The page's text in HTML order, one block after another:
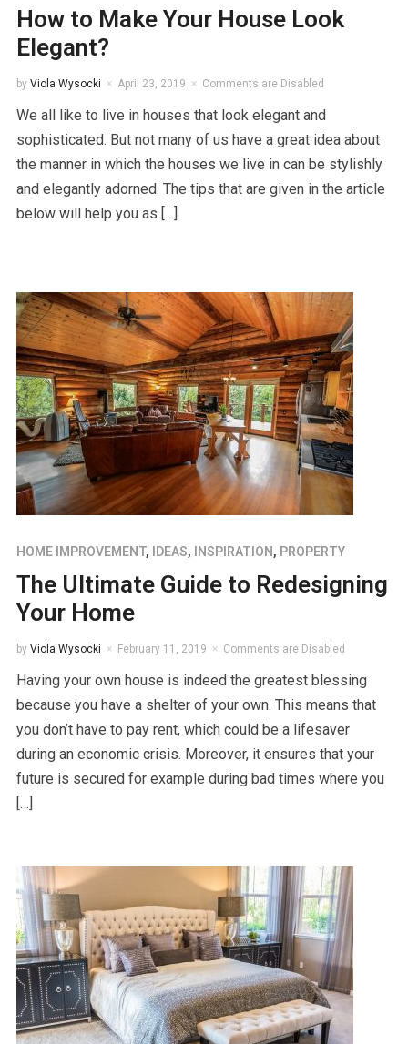
How to Make Your House Look
Elegant?
by Viola Wysocki April 23, 2019 Comments are Disabled
We all like to live in houses that look elegant and
sophisticated. But not many of us have a great idea about
the manner in which the houses we live in can be stylishly
and elegantly adorned. The tips that are given in the article
below will help you as […]
HOME IMPROVEMENT, IDEAS, INSPIRATION , PROPERTY
The Ultimate Guide to Redesigning
Your Home
by Viola Wysocki February 11, 2019 Comments are Disabled
Having your own house is indeed the greatest blessing
because you have a shelter of your own. This means that
you don’t have to pay rent, which could be a lifesaver
during an economic crisis. Moreover, it ensures that your
future is secured for example during bad times where you
[…]